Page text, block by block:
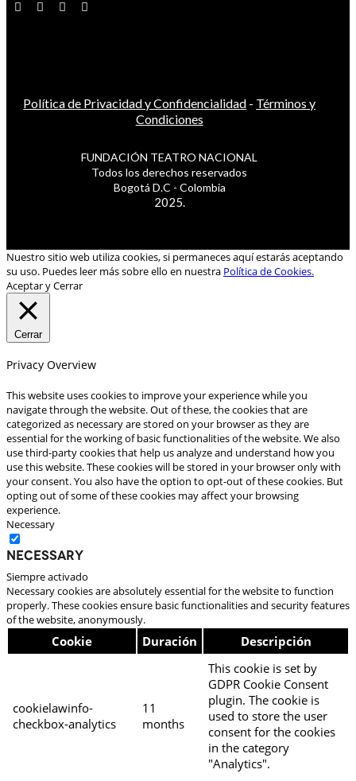
Política de Privacidad y Confidencialidad - Términos y
Condiciones
FUNDACIÓN TEATRO NACIONAL
Todos los derechos reservados
Bogotá D.C - Colombia
2025.
Nuestro sitio web utiliza cookies, si permaneces aquí estarás aceptando
su uso. Puedes leer más sobre ello en nuestra Política de Cookies.
Aceptar y Cerrar
Cerrar
Privacy Overview
This website uses cookies to improve your experience while you
navigate through the website. Out of these, the cookies that are
categorized as necessary are stored on your browser as they are
essential for the working of basic functionalities of the website. We also
use third-party cookies that help us analyze and understand how you
use this website. These cookies will be stored in your browser only with
your consent. You also have the option to opt-out of these cookies. But
opting out of some of these cookies may affect your browsing
experience.
Necessary
Necessary
Siempre activado
Necessary cookies are absolutely essential for the website to function
properly. These cookies ensure basic functionalities and security features
of the website, anonymously.
Cookie Duración Descripción
cookielawinfo-
checkbox-analytics
11
months
This cookie is set by
GDPR Cookie Consent
plugin. The cookie is
used to store the user
consent for the cookies
in the category
"Analytics".